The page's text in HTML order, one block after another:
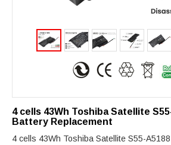
4 cells 43Wh Toshiba Satellite
Battery Replacement
4 cells 43Wh Toshiba Satellite S55-